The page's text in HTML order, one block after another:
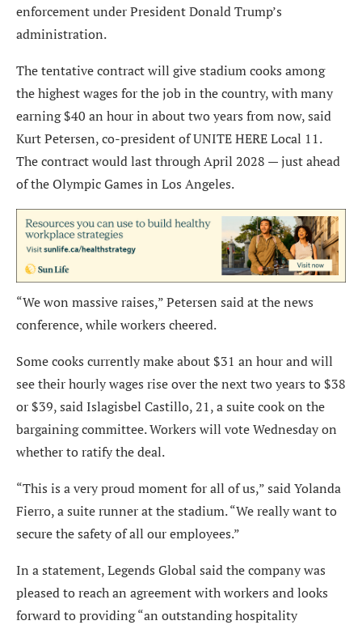
enforcement under President Donald Trump’s
administration.
The tentative contract will give stadium cooks among
the highest wages for the job in the country, with many
earning $40 an hour in about two years from now, said
Kurt Petersen, co-president of UNITE HERE Local 11.
The contract would last through April 2028 — just ahead
of the Olympic Games in Los Angeles.
“We won massive raises,” Petersen said at the news
conference, while workers cheered.
Some cooks currently make about $31 an hour and will
see their hourly wages rise over the next two years to $38
or $39, said Islagisbel Castillo, 21, a suite cook on the
bargaining committee. Workers will vote Wednesday on
whether to ratify the deal.
“This is a very proud moment for all of us,” said Yolanda
Fierro, a suite runner at the stadium. “We really want to
secure the safety of all our employees.”
In a statement, Legends Global said the company was
pleased to reach an agreement with workers and looks
forward to providing “an outstanding hospitality